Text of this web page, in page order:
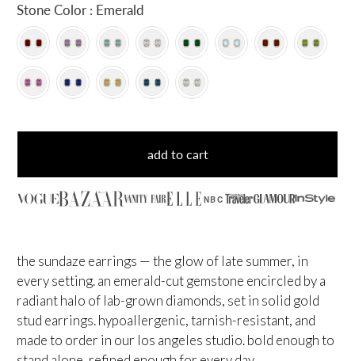
Stone Color : Emerald
add to cart
NBC
the sundaze earrings — the glow of late summer, in
every setting. an emerald-cut gemstone encircled by a
radiant halo of lab-grown diamonds, set in solid gold
stud earrings. hypoallergenic, tarnish-resistant, and
made to order in our los angeles studio. bold enough to